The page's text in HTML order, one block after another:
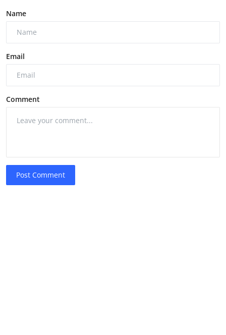
Name
Email
Comment
Post Comment